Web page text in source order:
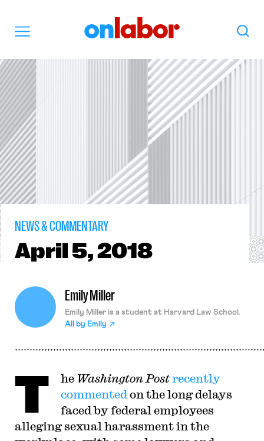
Search
NEWS & COMMENTARY
April5, 2018
Emily Miller
Emily Miller is a student at Harvard Law School.
All by Emily
T heWashington Postrecently
commented on the long delays
faced by federal employees
alleging sexual harassment in the